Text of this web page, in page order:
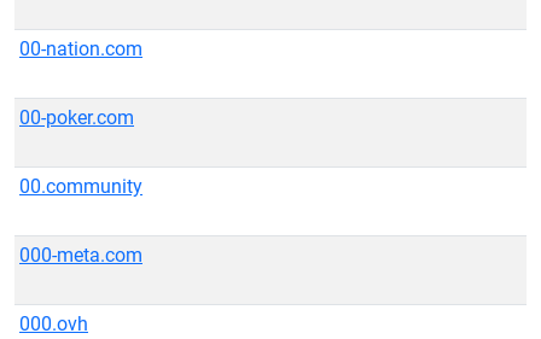
00-nation.com
00-poker.com
00.community
000-meta.com
000.ovh